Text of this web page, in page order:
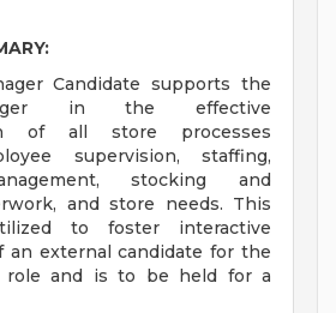
Candidate supports the
in the effective
of all store processes
supervision, staffing,
stocking and
and store needs. This
to foster interactive
an external candidate for the
role and is to be held for a